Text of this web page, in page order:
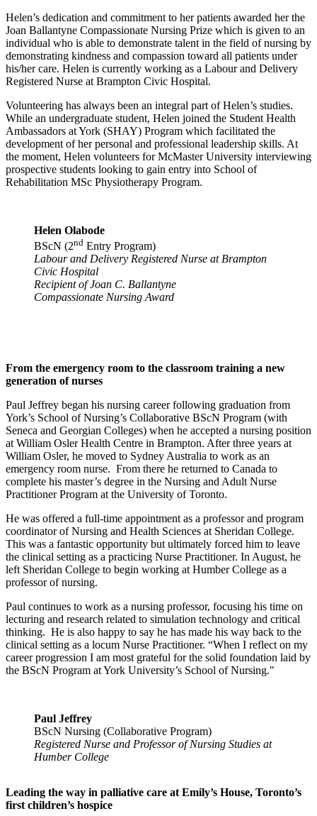
Helen’s dedication and commitment to her patients awarded her the
Joan Ballantyne Compassionate Nursing Prize which is given to an
individual who is able to demonstrate talent in the field of nursing by
demonstrating kindness and compassion toward all patients under
his/her care. Helen is currently working as a Labour and Delivery
Registered Nurse at Brampton Civic Hospital.
Volunteering has always been an integral part of Helen’s studies.
While an undergraduate student, Helen joined the Student Health
Ambassadors at York (SHAY) Program which facilitated the
development of her personal and professional leadership skills. At
the moment, Helen volunteers for McMaster University interviewing
prospective students looking to gain entry into School of
Rehabilitation MSc Physiotherapy Program.
Helen Olabode
BScN (2nd Entry Program)
Labour and Delivery Registered Nurse at Brampton
Civic Hospital
Recipient of Joan C. Ballantyne
Compassionate Nursing Award
From the emergency room to the classroom training a new
generation of nurses
Paul Jeffrey began his nursing career following graduation from
York’s School of Nursing’s Collaborative BScN Program (with
Seneca and Georgian Colleges) when he accepted a nursing position
at William Osler Health Centre in Brampton. After three years at
William Osler, he moved to Sydney Australia to work as an
emergency room nurse. From there he returned to Canada to
complete his master’s degree in the Nursing and Adult Nurse
Practitioner Program at the University of Toronto.
He was offered a full-time appointment as a professor and program
coordinator of Nursing and Health Sciences at Sheridan College.
This was a fantastic opportunity but ultimately forced him to leave
the clinical setting as a practicing Nurse Practitioner. In August, he
left Sheridan College to begin working at Humber College as a
professor of nursing.
Paul continues to work as a nursing professor, focusing his time on
lecturing and research related to simulation technology and critical
thinking. He is also happy to say he has made his way back to the
clinical setting as a locum Nurse Practitioner. “When I reflect on my
career progression I am most grateful for the solid foundation laid by
the BScN Program at York University’s School of Nursing."
Paul Jeffrey
BScN Nursing (Collaborative Program)
Registered Nurse and Professor of Nursing Studies at
Humber College
Leading the way in palliative care at Emily’s House, Toronto’s
first children’s hospice